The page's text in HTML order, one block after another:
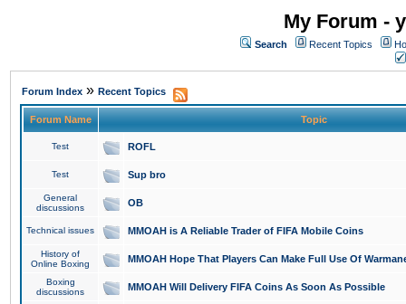
My Forum -
Search Recent Topics
Forum Index » Recent Topics
Forum Name Topic
Test ROFL
Test Sup bro
General
discussions
OB
Technical issues MMOAH is A Reliable Trader of FIFA Mobile Coins
History of
Online Boxing
MMOAH Hope That Players Can Make Full Use Of
Boxing
discussions
MMOAH Will Delivery FIFA Coins As Soon As Possible